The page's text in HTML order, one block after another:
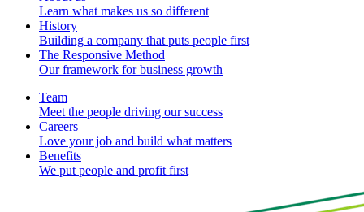
Learn what makes us so different
History
Building a company that puts people first
The Responsive Method
Our framework for business growth
Team
Meet the people driving our success
Careers
Love your job and build what matters
Benefits
We put people and profit first